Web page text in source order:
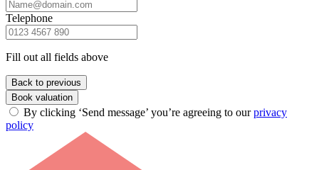
Telephone
Fill out all fields above
Back to previous
Book valuation
By clicking ‘Send message’ you’re agreeing to ourprivacy
policy